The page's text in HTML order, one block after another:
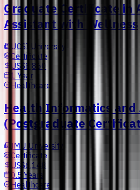
Graduate Certificate in
Assistant with Wellness
UCSI University
Certificate
US$8,860
1 Year
Healthcare
Health Informatics and
(Postgraduate
IMU University
Certificate
US$6,148
0.5 Years
Healthcare